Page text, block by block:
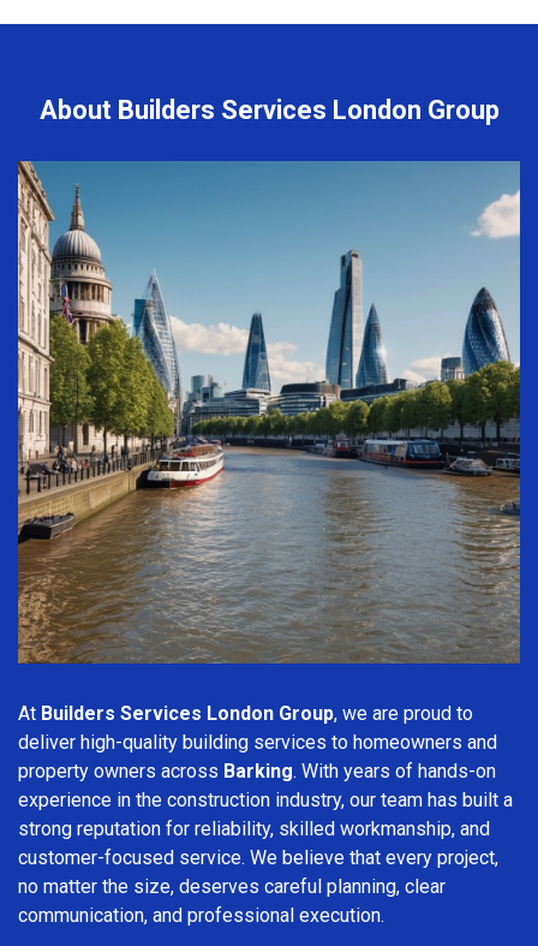
About Builders Services London Group
At Builders Services London Group, we are proud to
deliver high-quality building services to homeowners and
property owners across Barking. With years of hands-on
experience in the construction industry, our team has built a
strong reputation for reliability, skilled workmanship, and
customer-focused service. We believe that every project,
no matter the size, deserves careful planning, clear
communication, and professional execution.